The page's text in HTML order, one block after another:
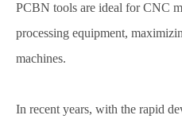
PCBN tools are ideal for CNC
processing equipment,
machines.
In recent years, with the rapid